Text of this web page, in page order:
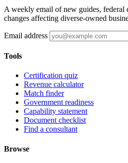
A weekly email of new guides, federal
changes affecting diverse-owned
Email address
Tools
Certification quiz
Revenue calculator
Match finder
Government readiness
Capability statement
Document checklist
Find a consultant
Browse